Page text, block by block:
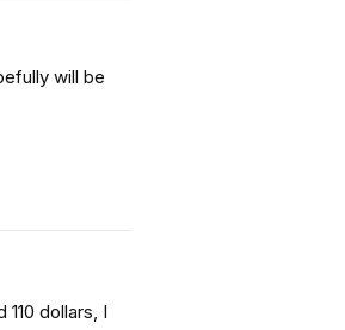
will be
dollars, I